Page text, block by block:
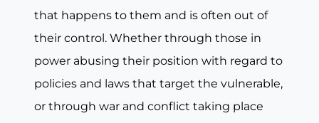
that happens to them and is often out of
their control. Whether through those in
power abusing their position with regard to
policies and laws that target the vulnerable,
or through war and conflict taking place